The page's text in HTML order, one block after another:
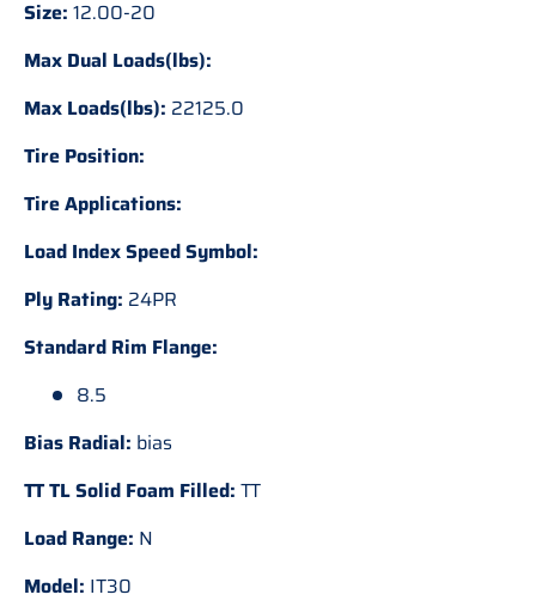
Size: 12.00-20
Max Dual Loads(lbs):
Max Loads(lbs): 22125.0
Tire Position:
Tire Applications:
Load Index Speed Symbol:
Ply Rating: 24PR
Standard Rim Flange:
8.5
Bias Radial: bias
TT TL Solid Foam Filled: TT
Load Range: N
Model: IT30